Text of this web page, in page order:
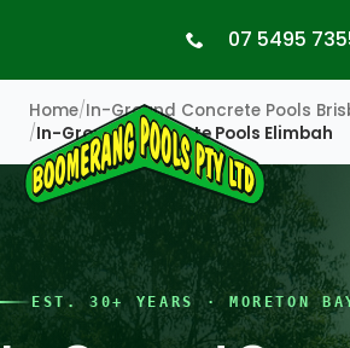
07 5495
Home In-Ground Concrete Pools
In-Ground Concrete Pools Elimbah
EST. 30+ YEARS · MORETON